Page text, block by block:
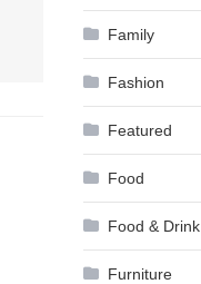
Family
Fashion
Featured
Food
Food & Drink
Furniture